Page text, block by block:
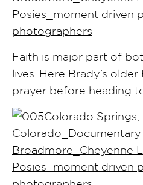
Faith is major part of
lives. Here Brady’s
prayer before heading